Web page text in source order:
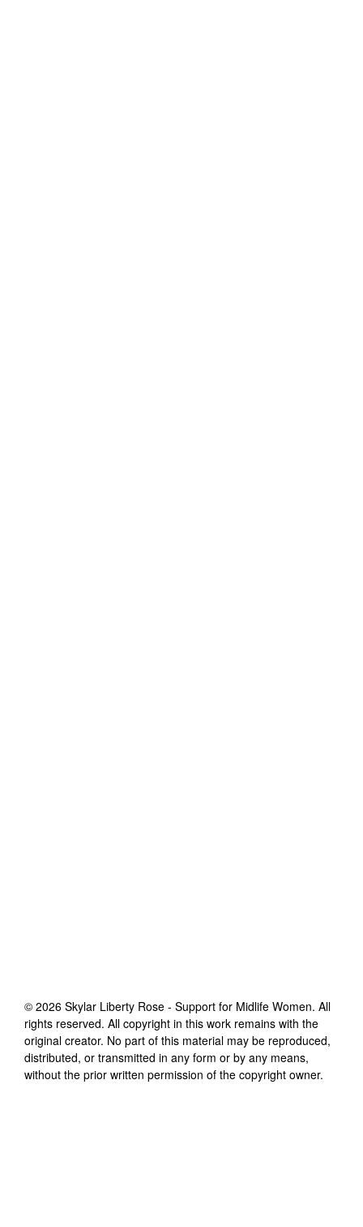
© 2026 Skylar Liberty Rose - Support for Midlife Women. All
rights reserved. All copyright in this work remains with the
original creator. No part of this material may be reproduced,
distributed, or transmitted in any form or by any means,
without the prior written permission of the copyright owner.